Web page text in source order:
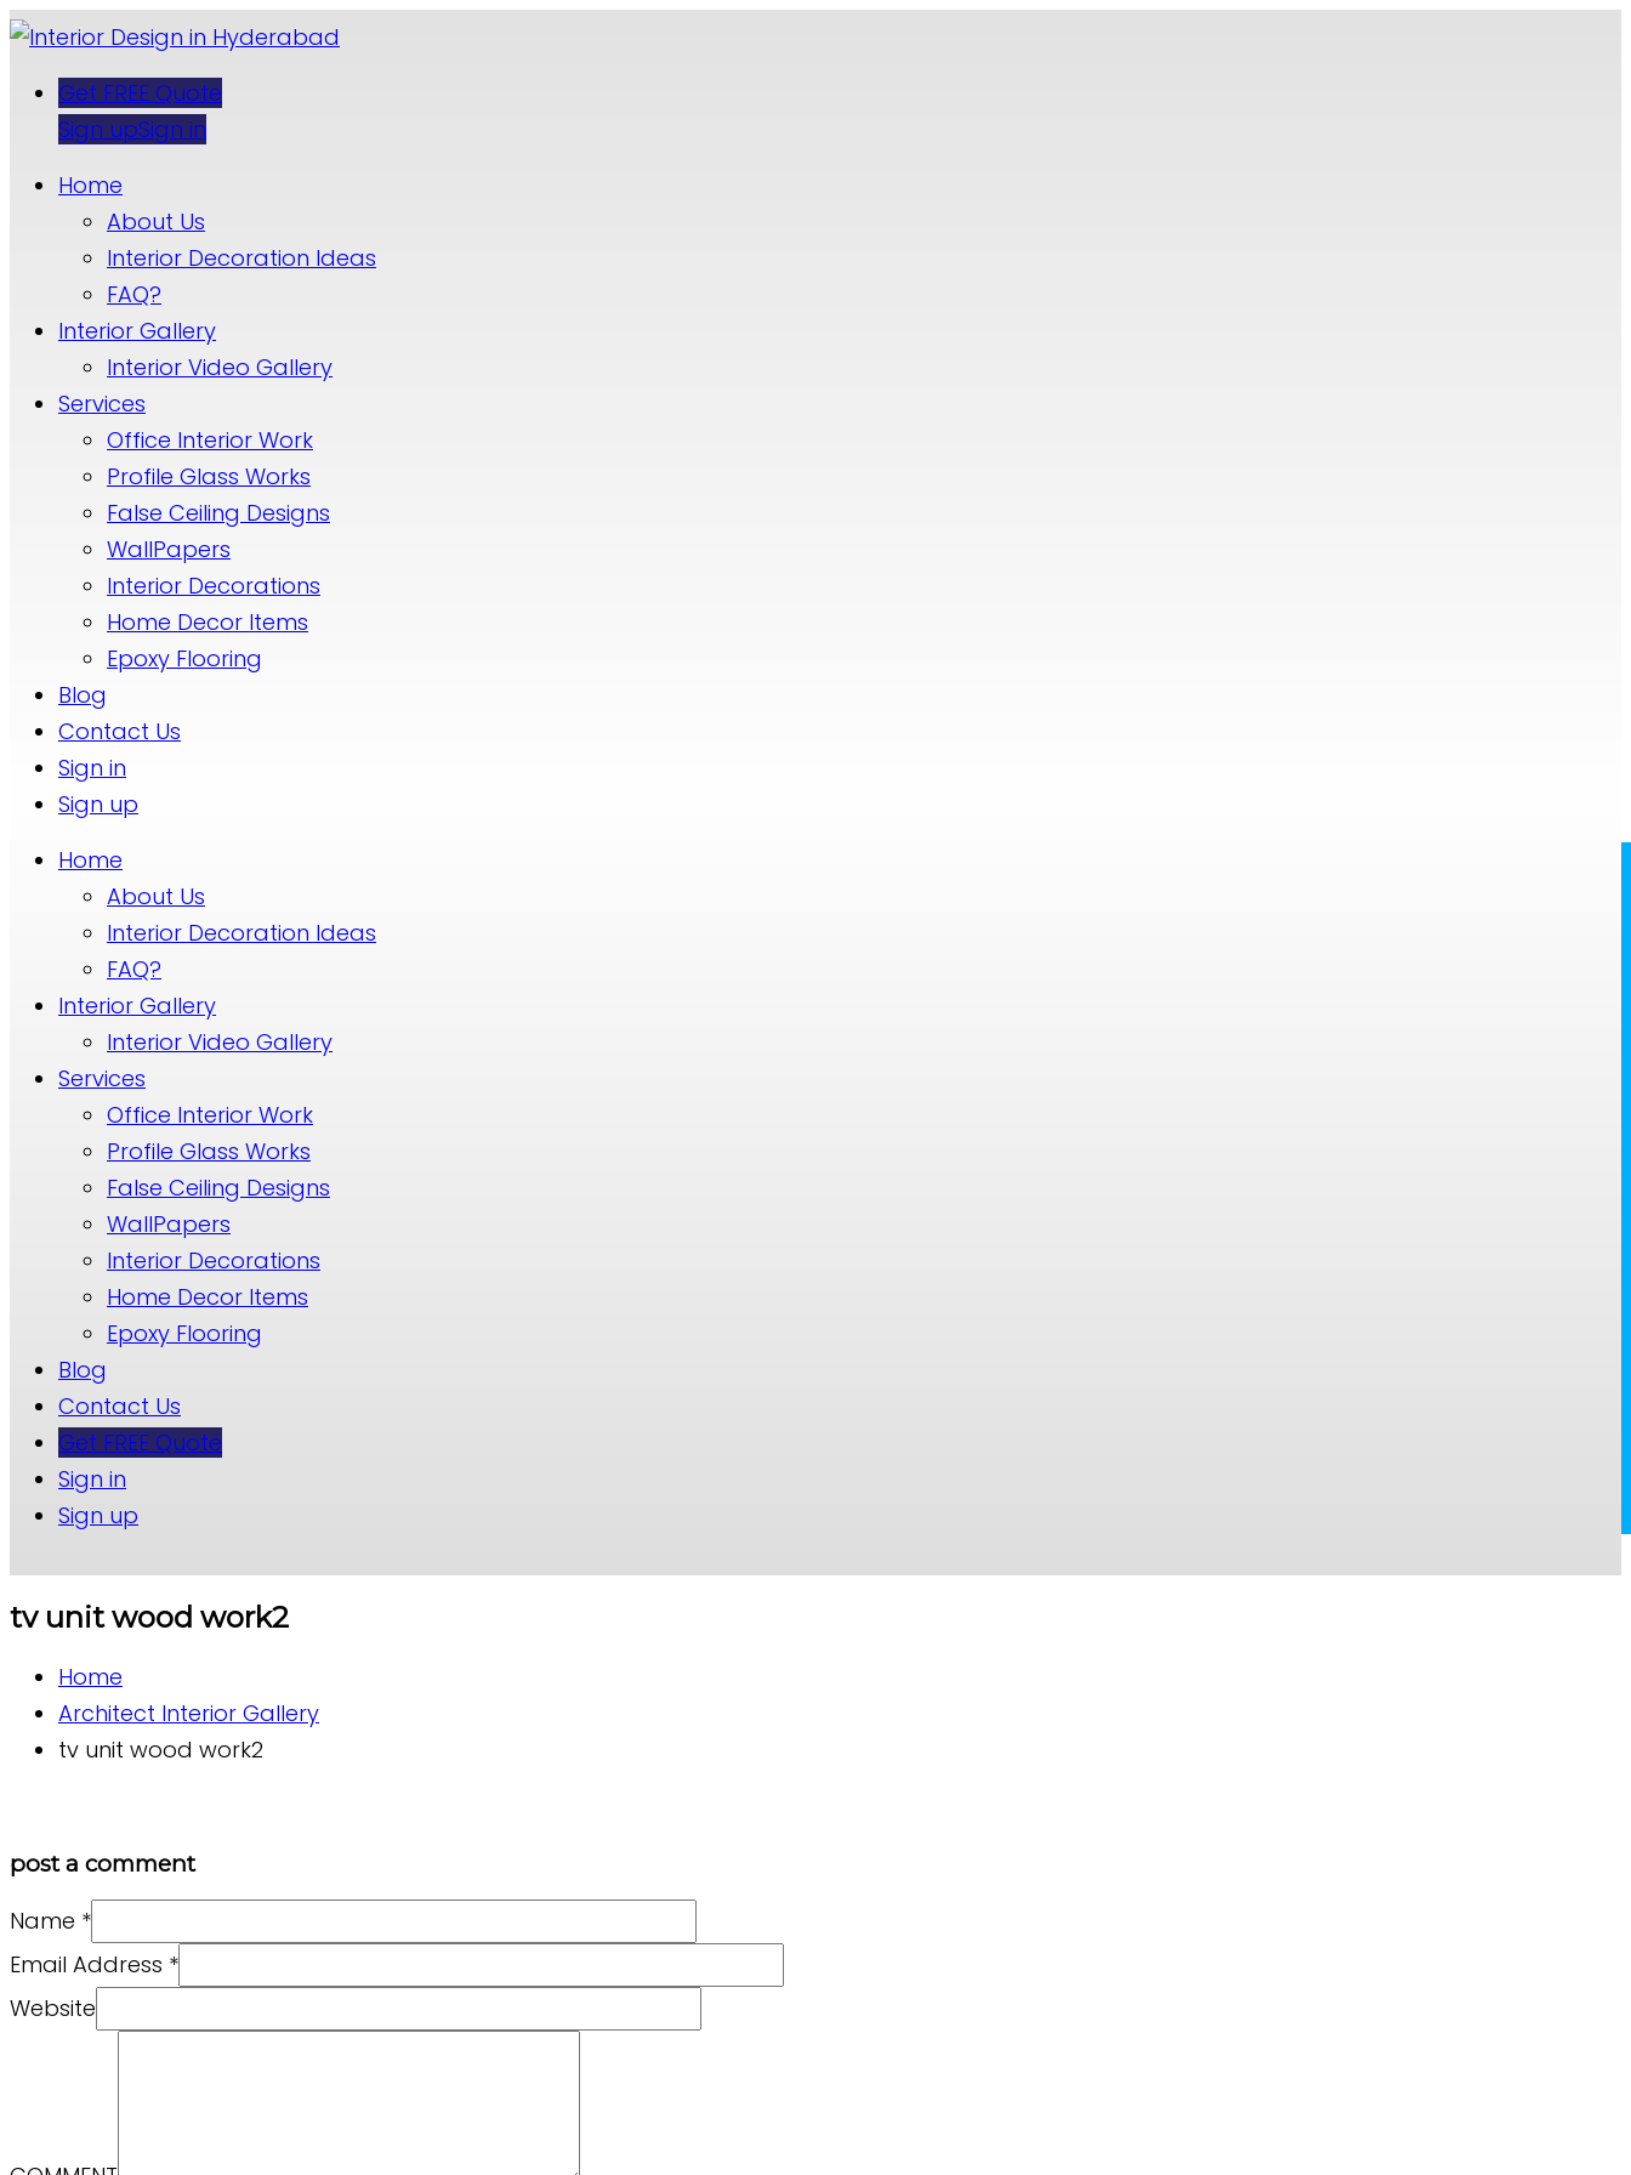
Get FREE Quote
Sign upSign in
Home
About Us
Interior Decoration Ideas
FAQ?
Interior Gallery
Interior Video Gallery
Services
Office Interior Work
Profile Glass Works
False Ceiling Designs
WallPapers
Interior Decorations
Home Decor Items
Epoxy Flooring
Blog
Contact Us
Sign in
Sign up
Home
About Us
Interior Decoration Ideas
FAQ?
Interior Gallery
Interior Video Gallery
Services
Office Interior Work
Profile Glass Works
False Ceiling Designs
WallPapers
Interior Decorations
Home Decor Items
Epoxy Flooring
Blog
Contact Us
Get FREE Quote
Sign in
Sign up
tv unit wood work2
Home
Architect Interior Gallery
tv unit wood work2
post a comment
Name *
Email Address *
Website